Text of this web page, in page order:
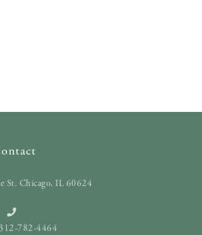
St. Chicago, IL 60624
782-4464